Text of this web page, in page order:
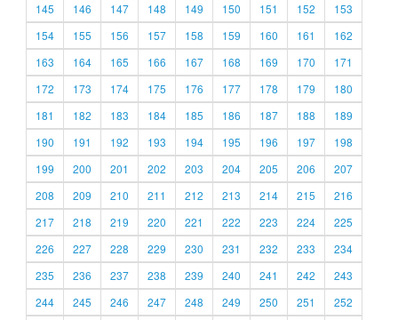
145
146 147 148 149 150 151 152
153
154
155 156 157 158 159 160 161
162
163
164 165 166 167 168 169 170
171
172
173 174 175 176 177 178 179
180
181
182 183 184 185 186 187 188
189
190
191 192 193 194 195 196 197
198
199
200 201 202 203 204 205 206
207
208
209 210 211 212 213 214 215
216
217
218 219 220 221 222 223 224
225
226
227 228 229 230 231 232 233
234
235
236 237 238 239 240 241 242
243
244
245 246 247 248 249 250 251
252